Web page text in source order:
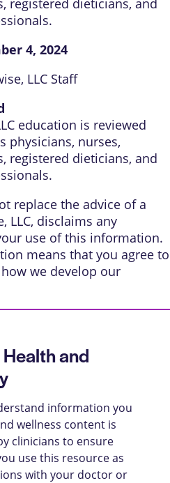
registered dieticians, and
4, 2024
LLC Staff
education is reviewed
physicians, nurses,
registered dieticians, and
replace the advice of a
LLC, disclaims any
use of this information.
means that you agree to
how we develop our
and
information you
wellness content is
clinicians to ensure
use this resource as
with your doctor or